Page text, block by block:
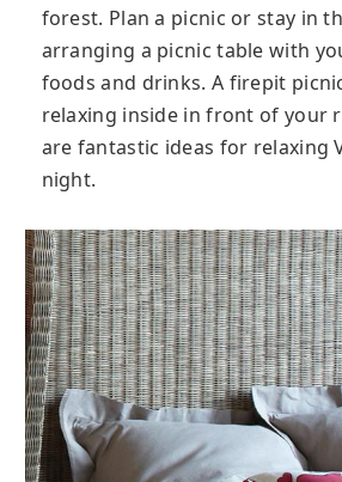
forest. Plan a picnic or stay in
arranging a picnic table with
foods and drinks. A firepit
relaxing inside in front of your
are fantastic ideas for relaxing
night.